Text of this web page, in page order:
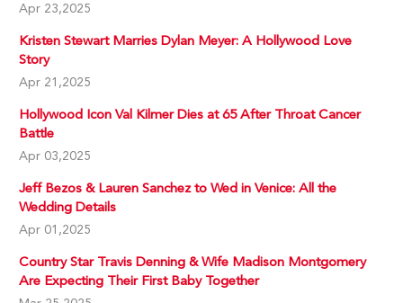
Apr 23,2025
Kristen Stewart Marries Dylan Meyer: A Hollywood Love
Story
Apr 21,2025
Hollywood Icon Val Kilmer Dies at 65 After Throat Cancer
Battle
Apr 03,2025
Jeff Bezos & Lauren Sanchez to Wed in Venice: All the
Wedding Details
Apr 01,2025
Country Star Travis Denning & Wife Madison Montgomery
Are Expecting Their First Baby Together